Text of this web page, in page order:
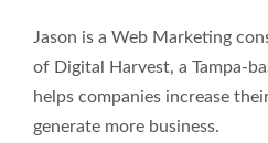
Jason is a Web Marketing
of Digital Harvest, a Tampa-
helps companies increase
generate more business.